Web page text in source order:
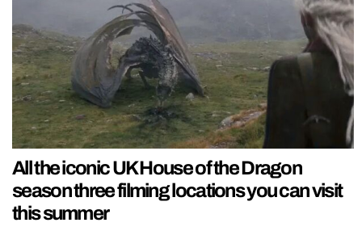
All the iconic UK House of the Dragon
season three filming locations you can visit
this summer